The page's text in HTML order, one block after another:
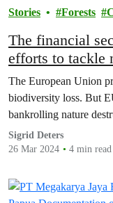
Stories Forests
The financial
efforts to tackle
The European Union
biodiversity loss. But
bankrolling nature
Sigrid Deters
26 Mar 2024
4 min read